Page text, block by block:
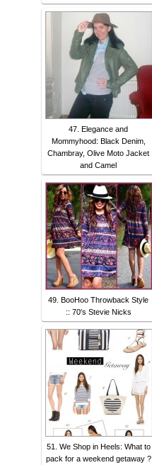
47. Elegance and
Mommyhood: Black Denim,
Chambray, Olive Moto Jacket
and Camel
49. BooHoo Throwback Style
:: 70′s Stevie Nicks
51. We Shop in Heels: What to
pack for a weekend getaway ?